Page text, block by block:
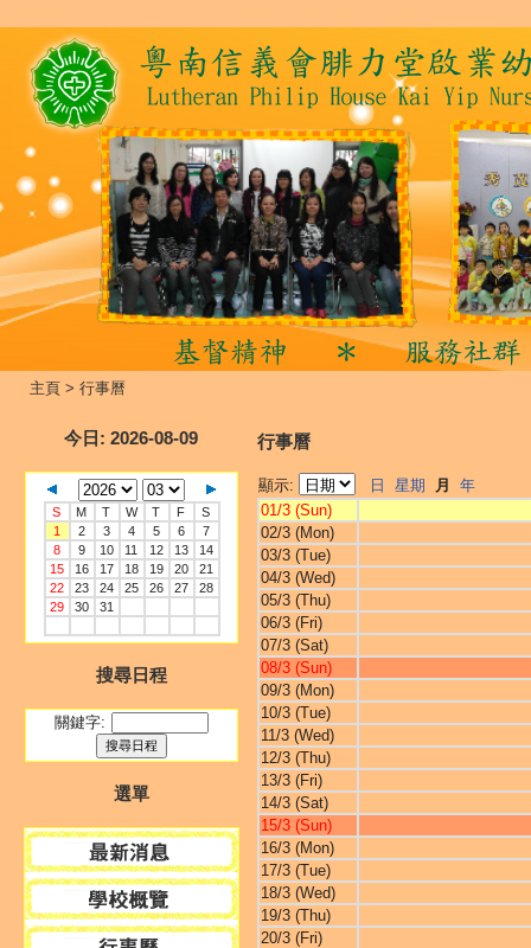
主頁 > 行事曆
今日 : 2026-08-09
S M T W T F
S
1
2 3 4 5 6
7
8
9 10 11 12 13
14
15
16 17 18 19 20
21
22
23 24 25 26 27
28
29
30 31
搜尋日程
關鍵字:
選單
行事曆
顯示: 日 星期 月
年
01/3 (Sun)
02/3 (Mon)
03/3 (Tue)
04/3 (Wed)
05/3 (Thu)
06/3 (Fri)
07/3 (Sat)
08/3 (Sun)
09/3 (Mon)
10/3 (Tue)
11/3 (Wed)
12/3 (Thu)
13/3 (Fri)
14/3 (Sat)
15/3 (Sun)
16/3 (Mon)
17/3 (Tue)
18/3 (Wed)
19/3 (Thu)
20/3 (Fri)